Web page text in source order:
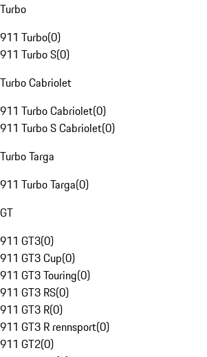
Turbo
911 Turbo(0)
911 Turbo S(0)
Turbo Cabriolet
911 Turbo Cabriolet(0)
911 Turbo S Cabriolet(0)
Turbo Targa
911 Turbo Targa(0)
GT
911 GT3(0)
911 GT3 Cup(0)
911 GT3 Touring(0)
911 GT3 RS(0)
911 GT3 R(0)
911 GT3 R rennsport(0)
911 GT2(0)